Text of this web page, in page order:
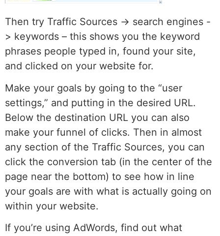
Then try Traffic Sources -> search engines -
> keywords – this shows you the keyword
phrases people typed in, found your site,
and clicked on your website for.
Make your goals by going to the “user
settings,” and putting in the desired URL.
Below the destination URL you can also
make your funnel of clicks. Then in almost
any section of the Traffic Sources, you can
click the conversion tab (in the center of the
page near the bottom) to see how in line
your goals are with what is actually going on
within your website.
If you’re using AdWords, find out what